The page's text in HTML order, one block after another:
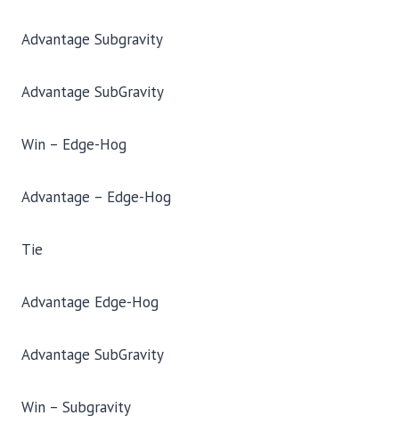
Advantage Subgravity
Advantage SubGravity
Win – Edge-Hog
Advantage – Edge-Hog
Tie
Advantage Edge-Hog
Advantage SubGravity
Win – Subgravity